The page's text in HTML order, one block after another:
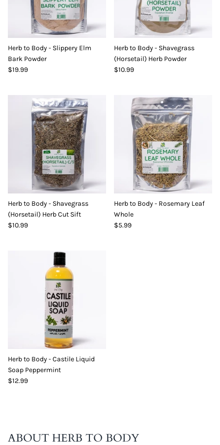
Herb to Body - Slippery Elm
Bark Powder
$19.99
Herb to Body - Shavegrass
(Horsetail) Herb Powder
$10.99
Herb to Body - Shavegrass
(Horsetail) Herb Cut Sift
$10.99
Herb to Body - Rosemary Leaf
Whole
$5.99
Herb to Body - Castile Liquid
Soap Peppermint
$12.99
ABOUT HERB TO BODY